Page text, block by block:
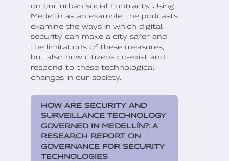
on our urban social contracts. Using
Medellín as an example, the podcasts
examine the ways in which digital
security can make a city safer and
the limitations of these measures,
but also how citizens co-exist and
respond to these technological
changes in our society.
HOW ARE SECURITY AND
SURVEILLANCE TECHNOLOGY
GOVERNED IN MEDELLÍN?: A
RESEARCH REPORT ON
GOVERNANCE FOR SECURITY
TECHNOLOGIES